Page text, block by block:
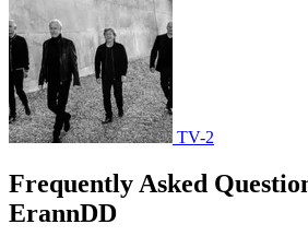
TV-2
Frequently Asked
ErannDD